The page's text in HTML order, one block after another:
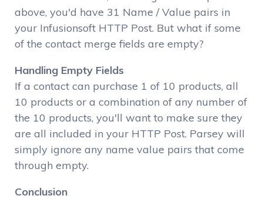
above, you'd have 31 Name / Value pairs in
your Infusionsoft HTTP Post. But what if some
of the contact merge fields are empty?
Handling Empty Fields
If a contact can purchase 1 of 10 products, all
10 products or a combination of any number of
the 10 products, you'll want to make sure they
are all included in your HTTP Post. Parsey will
simply ignore any name value pairs that come
through empty.
Conclusion